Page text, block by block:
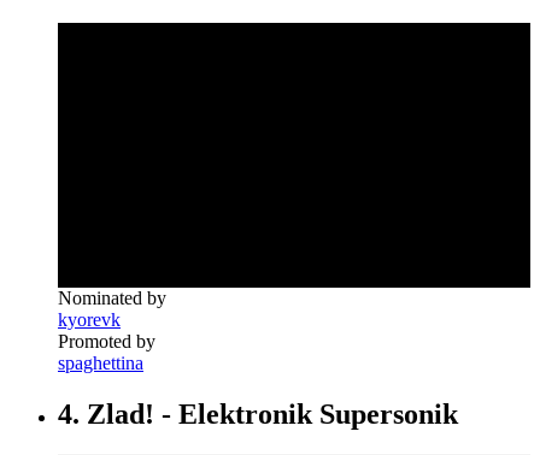
Nominated by
kyorevk
Promoted by
spaghettina
4. Zlad! - Elektronik Supersonik